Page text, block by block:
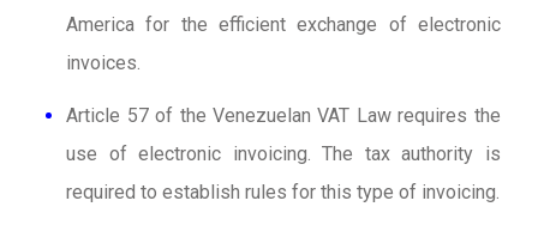
America for the efficient exchange of electronic
invoices.
Article 57 of the Venezuelan VAT Law requires the
use of electronic invoicing. The tax authority is
required to establish rules for this type of invoicing.